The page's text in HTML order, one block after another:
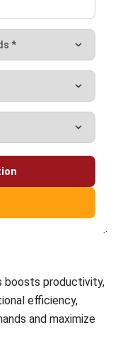
Solutions
for businesses,
sustainable
but also
long-term cost
through vertical
storage
additional
expansion.
like
thus minimizing